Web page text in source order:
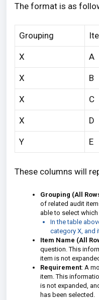
The format is as
Grouping
X A
X B
X C
X D
Y E
These columns will
Grouping (All
of related audit
able to select
In the table
category X, and
Item Name (All
question. This
item is not
Requirement: A
item. This
is not expanded,
has been selected.